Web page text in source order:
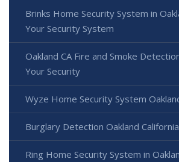
Brinks Home Security System in
Your Security System
Oakland CA Fire and Smoke
Your Security
Wyze Home Security System
Burglary Detection Oakland California
Ring Home Security System in